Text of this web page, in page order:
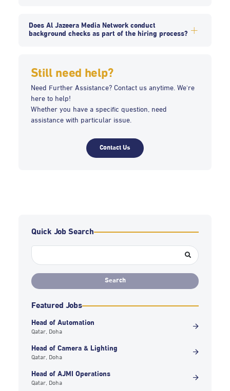
Does Al Jazeera Media Network conduct
background checks as part of the hiring process?
Still need help?
Need Further Assistance? Contact us anytime. We're
here to help!
Whether you have a specific question, need
assistance with particular issue.
Contact Us
Quick Job Search
Featured Jobs
Head of Automation
Qatar, Doha
Head of Camera & Lighting
Qatar, Doha
Head of AJMI Operations
Qatar, Doha